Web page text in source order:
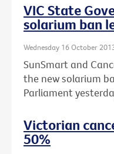
VIC State
solarium ban
Wednesday 16 October
SunSmart and
the new solarium
Parliament
Victorian
50%